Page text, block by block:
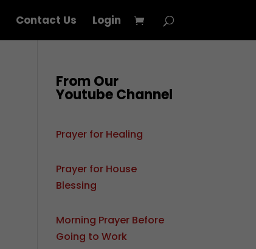
Contact Us Login
From Our
Youtube Channel
Prayer for Healing
Prayer for House
Blessing
Morning Prayer Before
Going to Work